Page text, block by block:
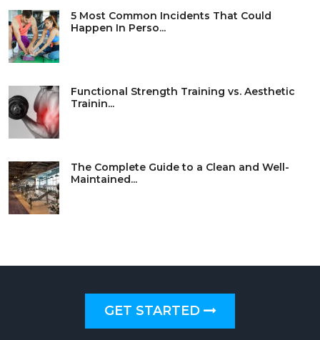
5 Most Common Incidents That Could
Happen In Perso...
Functional Strength Training vs. Aesthetic
Trainin...
The Complete Guide to a Clean and Well-
Maintained...
GET STARTED